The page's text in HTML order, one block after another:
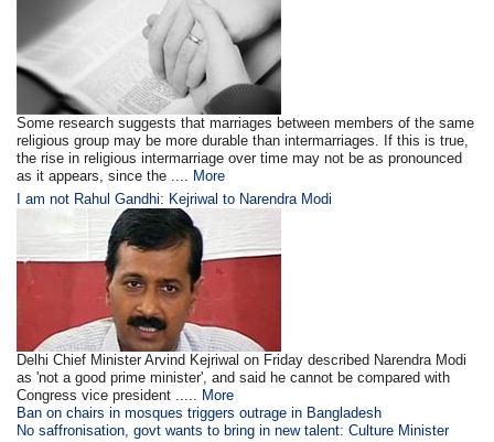
Some research suggests that marriages between members of the same
religious group may be more durable than intermarriages. If this is true,
the rise in religious intermarriage over time may not be as pronounced
as it appears, since the .... More
I am not Rahul Gandhi: Kejriwal to Narendra Modi
Delhi Chief Minister Arvind Kejriwal on Friday described Narendra Modi
as 'not a good prime minister', and said he cannot be compared with
Congress vice president ..... More
Ban on chairs in mosques triggers outrage in Bangladesh
No saffronisation, govt wants to bring in new talent: Culture Minister